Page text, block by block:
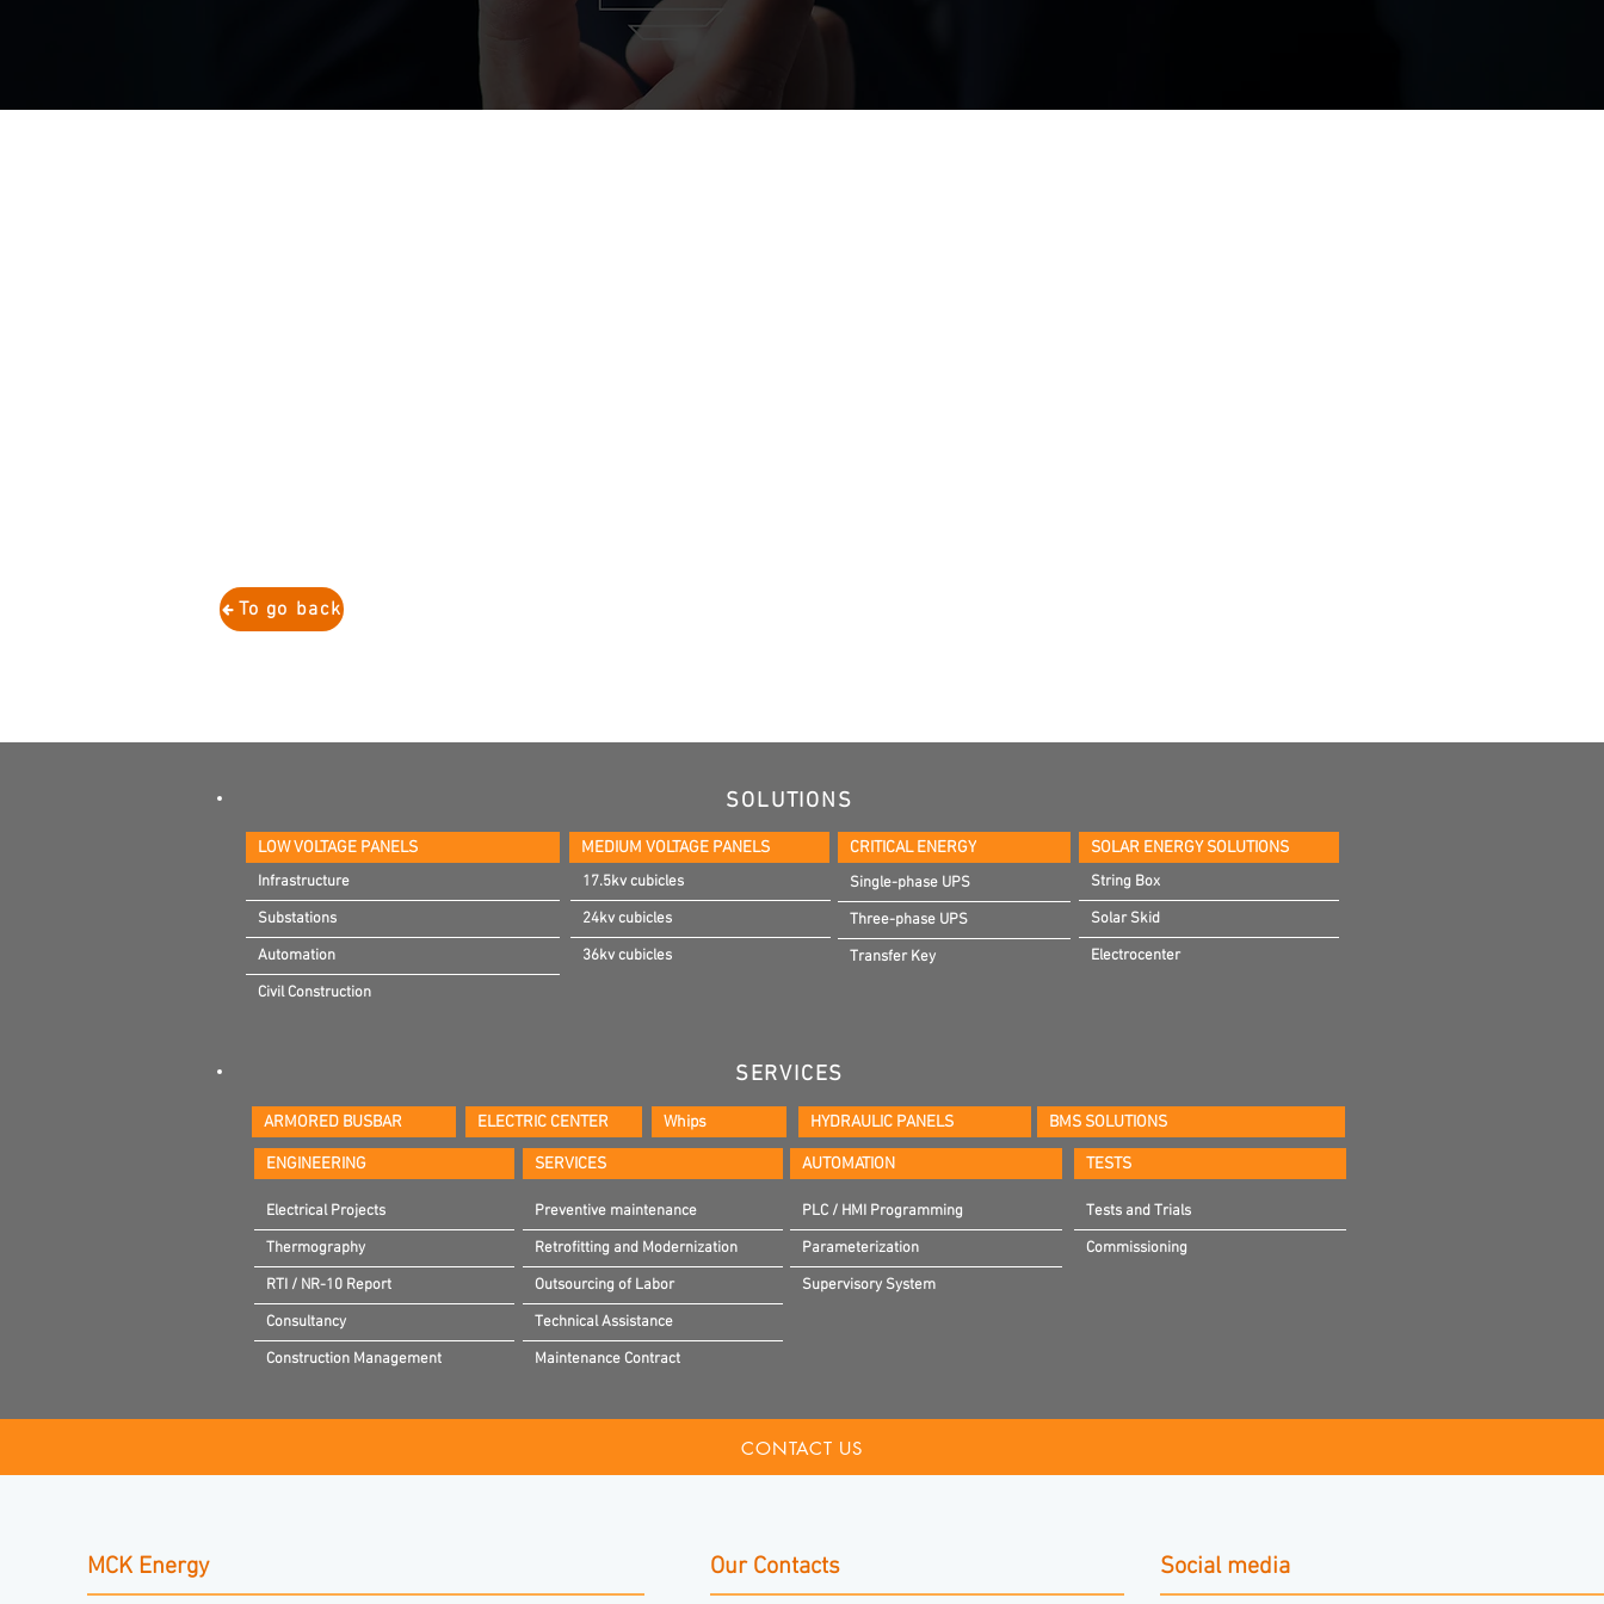
To go back
SOLUTIONS
LOW VOLTAGE PANELS
Infrastructure
Substations
Automation
Civil Construction
Infrastructure
Substations
Automation
Civil Construction
MEDIUM VOLTAGE PANELS
17.5kv cubicles
24kv cubicles
36kv cubicles
CRITICAL ENERGY
Single-phase UPS
Three-phase UPS
Transfer Key
SOLAR ENERGY SOLUTIONS
String Box
Solar Skid
Electrocenter
SERVICES
ARMORED BUSBAR ELECTRIC CENTER Whips HYDRAULIC PANELS BMS SOLUTIONS
ENGINEERING SERVICES AUTOMATION TESTS
Electrical Projects
Thermography
RTI / NR-10 Report
Consultancy
Construction Management
Preventive maintenance
Retrofitting and Modernization
Outsourcing of Labor
Technical Assistance
Maintenance Contract
PLC / HMI Programming
Parameterization
Supervisory System
Tests and Trials
Commissioning
CONTACT US
MCK Energy Our Contacts Social media